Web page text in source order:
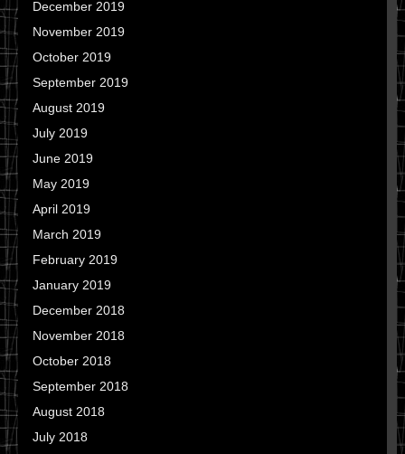
December 2019
November 2019
October 2019
September 2019
August 2019
July 2019
June 2019
May 2019
April 2019
March 2019
February 2019
January 2019
December 2018
November 2018
October 2018
September 2018
August 2018
July 2018